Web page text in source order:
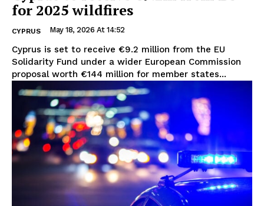
for 2025 wildfires
CYPRUS May 18, 2026 At 14:52
Cyprus is set to receive €9.2 million from the EU
Solidarity Fund under a wider European Commission
proposal worth €144 million for member states...